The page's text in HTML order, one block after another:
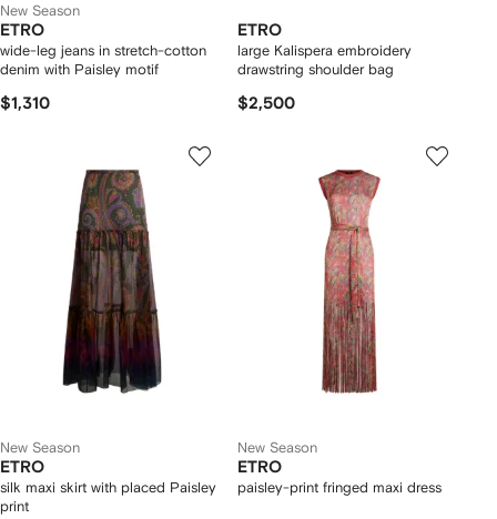
New Season
ETRO
wide-leg jeans in stretch-cotton
denim with Paisley motif
$1,310
ETRO
large Kalispera embroidery
drawstring shoulder bag
$2,500
New Season
ETRO
silk maxi skirt with placed Paisley
print
New Season
ETRO
paisley-print fringed maxi dress